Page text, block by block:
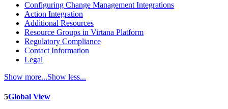
Configuring Change Management Integrations
Action Integration
Additional Resources
Resource Groups in Virtana Platform
Regulatory Compliance
Contact Information
Legal
Show more...Show less...
5Global View